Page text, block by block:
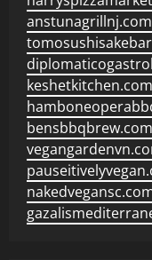
anstunagrillnj.com
keshetkitchen.com
bensbbqbrew.com